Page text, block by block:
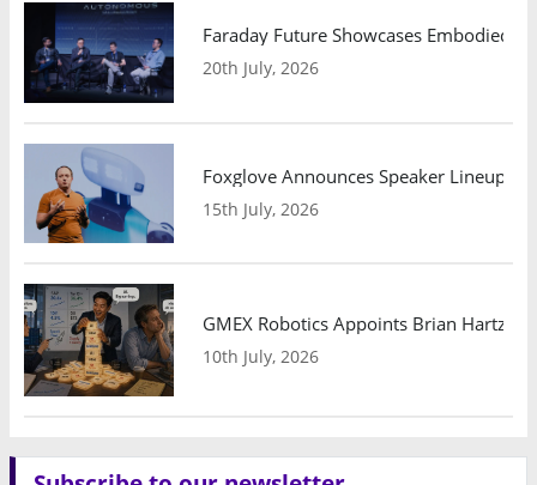
Faraday Future Showcases Embodied
20th July, 2026
Foxglove Announces Speaker Lineup
15th July, 2026
GMEX Robotics Appoints Brian
10th July, 2026